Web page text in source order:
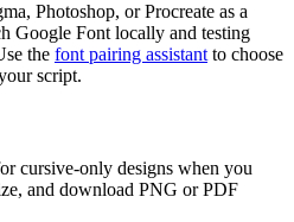
Photoshop, or Procreate as a
Google Font locally and testing
the font pairing assistant to choose
script.
cursive-only designs when you
and download PNG or PDF